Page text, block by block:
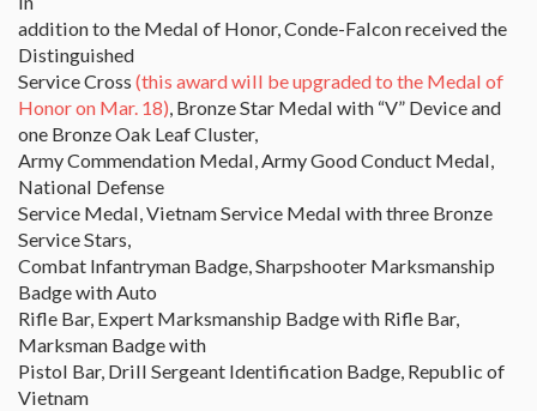
addition to the Medal of Honor, Conde-Falcon received the
Distinguished
Service Cross (this award will be upgraded to the Medal of
Honor on Mar. 18), Bronze Star Medal with “V” Device and
one Bronze Oak Leaf Cluster,
Army Commendation Medal, Army Good Conduct Medal,
National Defense
Service Medal, Vietnam Service Medal with three Bronze
Service Stars,
Combat Infantryman Badge, Sharpshooter Marksmanship
Badge with Auto
Rifle Bar, Expert Marksmanship Badge with Rifle Bar,
Marksman Badge with
Pistol Bar, Drill Sergeant Identification Badge, Republic of
Vietnam